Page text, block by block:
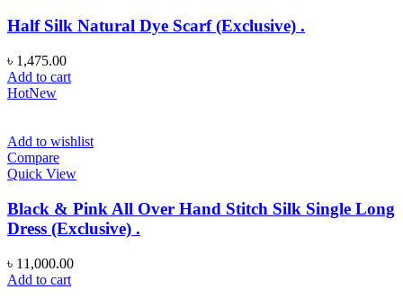
Half Silk Natural Dye Scarf (Exclusive) .
৳ 1,475.00
Add to cart
HotNew
Add to wishlist
Compare
Quick View
Black & Pink All Over Hand Stitch Silk Single Long
Dress (Exclusive) .
৳ 11,000.00
Add to cart